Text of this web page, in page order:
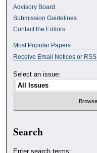
Advisory Board
Submission Guidelines
Contact the Editors
Most Popular Papers
Receive Email Notices or RSS
Select an issue:
Search
Enter search terms: